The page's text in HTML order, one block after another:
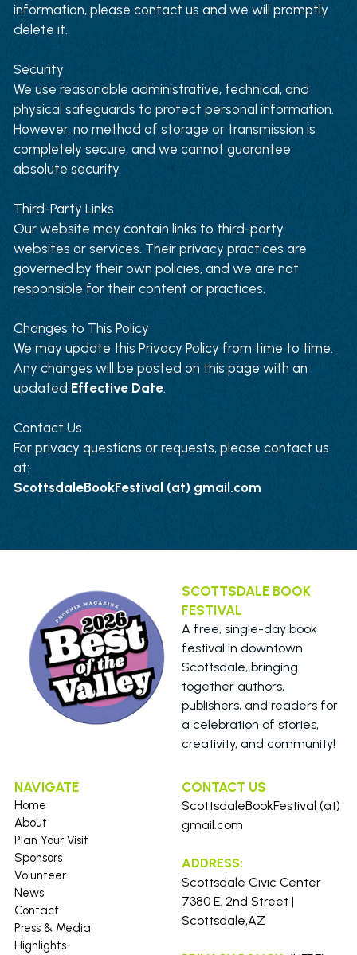
information, please contact us and we will promptly
delete it.
Security
We use reasonable administrative, technical, and
physical safeguards to protect personal information.
However, no method of storage or transmission is
completely secure, and we cannot guarantee
absolute security.
Third-Party Links
Our website may contain links to third-party
websites or services. Their privacy practices are
governed by their own policies, and we are not
responsible for their content or practices.
Changes to This Policy
We may update this Privacy Policy from time to time.
Any changes will be posted on this page with an
updated Effective Date.
Contact Us
For privacy questions or requests, please contact us
at:
ScottsdaleBookFestival (at) gmail.com
SCOTTSDALE BOOK
FESTIVAL
A free, single-day book
festival in downtown
Scottsdale, bringing
together authors,
publishers, and readers for
a celebration of stories,
creativity, and community!
NAVIGATE
Home
About
Plan Your Visit
Sponsors
Volunteer
News
Contact
Press & Media
Highlights
CONTACT US
ScottsdaleBookFestival (at)
gmail.com
ADDRESS:
Scottsdale Civic Center
7380 E. 2nd Street |
Scottsdale,AZ